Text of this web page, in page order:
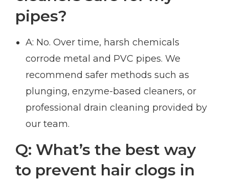
pipes?
A: No. Over time, harsh chemicals
corrode metal and PVC pipes. We
recommend safer methods such as
plunging, enzyme-based cleaners, or
professional drain cleaning provided by
our team.
Q: What’s the best way
to prevent hair clogs in